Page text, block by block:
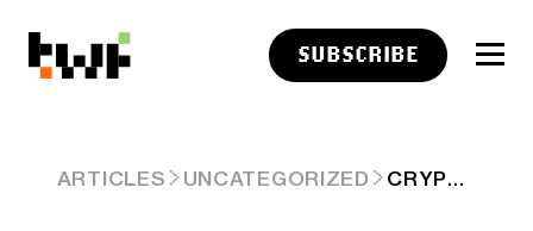
SUBSCRIBE
ARTICLES UNCATEGORIZED CRYPTO CLOSES APRIL GREEN, JOY REMAINS UNCONFIRMED 🤷